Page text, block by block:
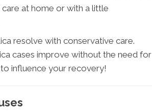
at home or with a little
resolve with conservative care.
cases improve without the need for
influence your recovery!